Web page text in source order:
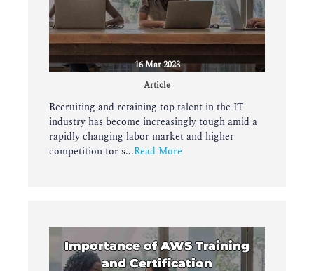
16 Mar 2023
Article
Recruiting and retaining top talent in the IT
industry has become increasingly tough amid a
rapidly changing labor market and higher
competition for s...Read More
Importance of AWS Training
and Certification